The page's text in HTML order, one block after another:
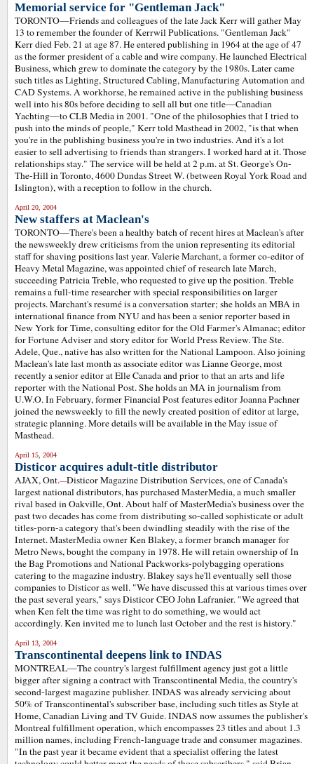
Memorial service for "Gentleman Jack"
TORONTO—Friends and colleagues of the late Jack Kerr will gather May
13 to remember the founder of Kerrwil Publications. "Gentleman Jack"
Kerr died Feb. 21 at age 87. He entered publishing in 1964 at the age of 47
as the former president of a cable and wire company. He launched Electrical
Business, which grew to dominate the category by the 1980s. Later came
such titles as Lighting, Structured Cabling, Manufacturing Automation and
CAD Systems. A workhorse, he remained active in the publishing business
well into his 80s before deciding to sell all but one title—Canadian
Yachting—to CLB Media in 2001. "One of the philosophies that I tried to
push into the minds of people," Kerr told Masthead in 2002, "is that when
you're in the publishing business you're in two industries. And it's a lot
easier to sell advertising to friends than strangers. I worked hard at it. Those
relationships stay." The service will be held at 2 p.m. at St. George's On-
The-Hill in Toronto, 4600 Dundas Street W. (between Royal York Road and
Islington), with a reception to follow in the church.
April 20, 2004
New staffers at Maclean's
TORONTO—There's been a healthy batch of recent hires at Maclean's after
the newsweekly drew criticisms from the union representing its editorial
staff for shaving positions last year. Valerie Marchant, a former co-editor of
Heavy Metal Magazine, was appointed chief of research late March,
succeeding Patricia Treble, who requested to give up the position. Treble
remains a full-time researcher with special responsibilities on larger
projects. Marchant's resumé is a conversation starter; she holds an MBA in
international finance from NYU and has been a senior reporter based in
New York for Time, consulting editor for the Old Farmer's Almanac; editor
for Fortune Adviser and story editor for World Press Review. The Ste.
Adele, Que., native has also written for the National Lampoon. Also joining
Maclean's late last month as associate editor was Lianne George, most
recently a senior editor at Elle Canada and prior to that an arts and life
reporter with the National Post. She holds an MA in journalism from
U.W.O. In February, former Financial Post features editor Joanna Pachner
joined the newsweekly to fill the newly created position of editor at large,
strategic planning. More details will be available in the May issue of
Masthead.
April 15, 2004
Disticor acquires adult-title distributor
AJAX, Ont.—Disticor Magazine Distribution Services, one of Canada's
largest national distributors, has purchased MasterMedia, a much smaller
rival based in Oakville, Ont. About half of MasterMedia's business over the
past two decades has come from distributing so-called sophisticate or adult
titles-porn-a category that's been dwindling steadily with the rise of the
Internet. MasterMedia owner Ken Blakey, a former branch manager for
Metro News, bought the company in 1978. He will retain ownership of In
the Bag Promotions and National Packworks-polybagging operations
catering to the magazine industry. Blakey says he'll eventually sell those
companies to Disticor as well. "We have discussed this at various times over
the past several years," says Disticor CEO John Lafranier. "We agreed that
when Ken felt the time was right to do something, we would act
accordingly. Ken invited me to lunch last October and the rest is history."
April 13, 2004
Transcontinental deepens link to INDAS
MONTREAL—The country's largest fulfillment agency just got a little
bigger after signing a contract with Transcontinental Media, the country's
second-largest magazine publisher. INDAS was already servicing about
50% of Transcontinental's subscriber base, including such titles as Style at
Home, Canadian Living and TV Guide. INDAS now assumes the publisher's
Montreal fulfillment operation, which encompasses 23 titles and about 1.3
million names, including French-language trade and consumer magazines.
"In the past year it became evident that a specialist offering the latest